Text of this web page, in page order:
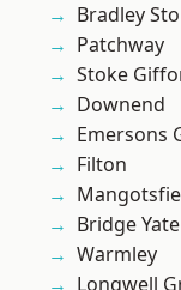
Bradley
Patchway
Stoke
Downend
Emersons
Filton
Bridge Yate
Warmley
Longwell